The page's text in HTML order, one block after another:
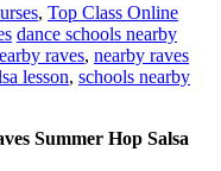
, Top Class Online
dance schools nearby
raves, nearby raves
lesson, schools nearby
Summer Hop Salsa